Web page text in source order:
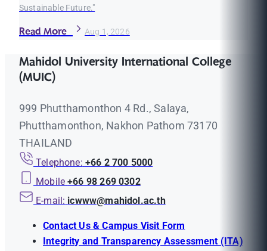
Sustainable Future."
Read More Aug 1, 2026
Mahidol University International College
(MUIC)
999 Phutthamonthon 4 Rd., Salaya,
Phutthamonthon, Nakhon Pathom 73170
THAILAND
Telephone: +66 2 700 5000
Mobile +66 98 269 0302
E-mail: icwww@mahidol.ac.th
Contact Us & Campus Visit Form
Integrity and Transparency Assessment (ITA)